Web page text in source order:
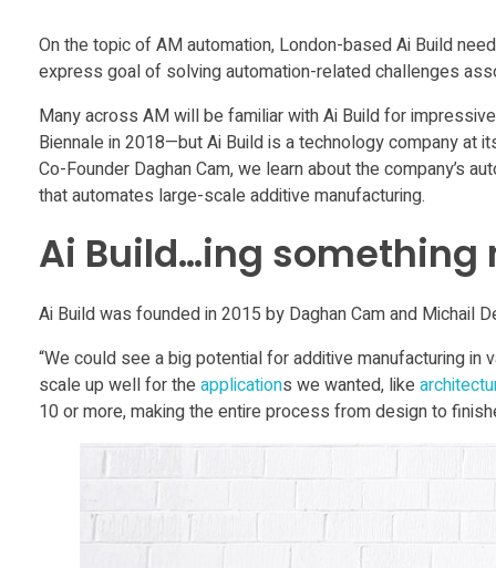
i
m
e
f
o
r
A
On the topic of AM automation, London-based Ai Build
express goal of solving automation-related challenges
Many across AM will be familiar with Ai Build for
Biennale in 2018—but Ai Build is a technology company at
Co-Founder Daghan Cam, we learn about the company’s
that automates large-scale additive manufacturing.
Ai Build…ing something
Ai Build was founded in 2015 by Daghan Cam and Michail
“We could see a big potential for additive manufacturing in
scale up well for theapplications we wanted, like
10 or more, making the entire process from design to